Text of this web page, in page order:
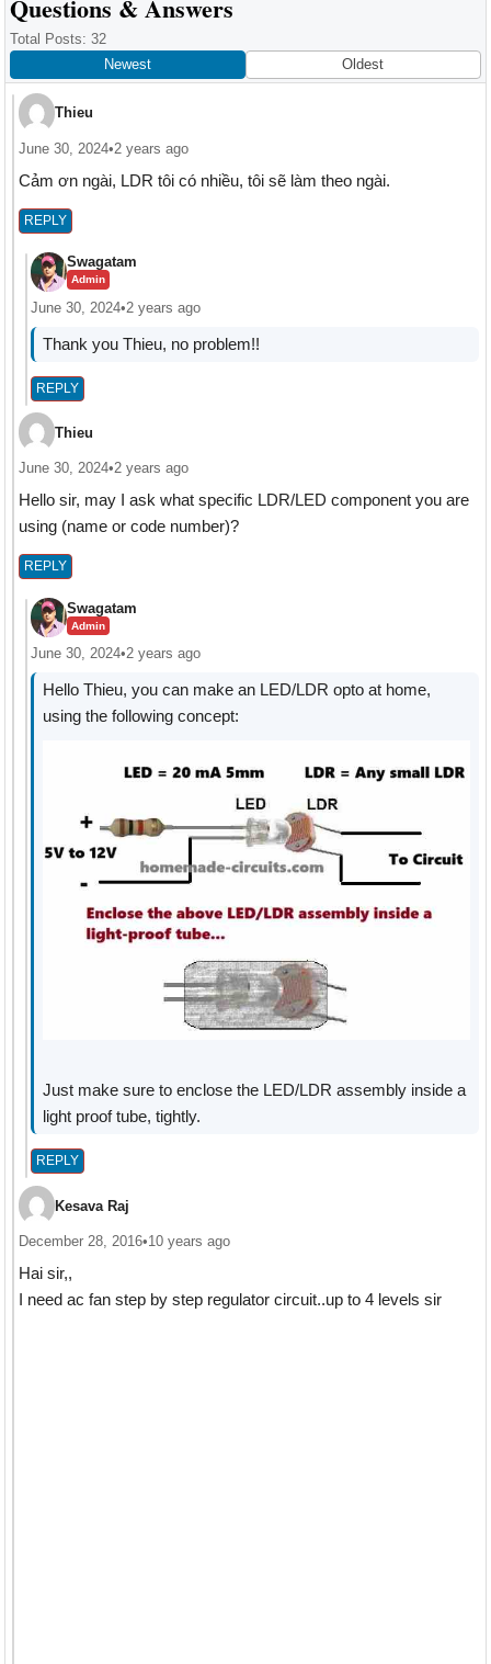
Interactions
Questions & Answers
Total Posts: 32
Newest
Oldest
Thieu
June 30, 2024•2 years ago
Cảm ơn ngài, LDR tôi có nhiều, tôi sẽ làm theo ngài.
REPLY
Swagatam
Admin
June 30, 2024•2 years ago
Thank you Thieu, no problem!!
REPLY
Thieu
June 30, 2024•2 years ago
Hello sir, may I ask what specific LDR/LED component you are
using (name or code number)?
REPLY
Swagatam
Admin
June 30, 2024•2 years ago
Hello Thieu, you can make an LED/LDR opto at home,
using the following concept:
Just make sure to enclose the LED/LDR assembly inside a
light proof tube, tightly.
REPLY
Kesava Raj
December 28, 2016•10 years ago
Hai sir,,
I need ac fan step by step regulator circuit..up to 4 levels sir